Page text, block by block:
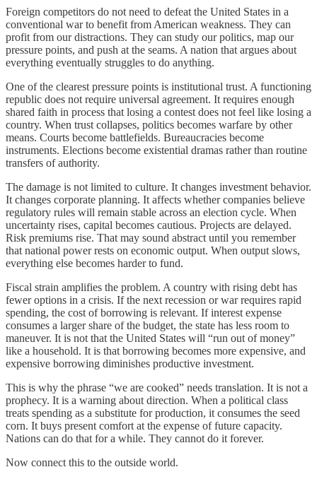
Foreign competitors do not need to defeat the United States in a
conventional war to benefit from American weakness. They can
profit from our distractions. They can study our politics, map our
pressure points, and push at the seams. A nation that argues about
everything eventually struggles to do anything.
One of the clearest pressure points is institutional trust. A functioning
republic does not require universal agreement. It requires enough
shared faith in process that losing a contest does not feel like losing a
country. When trust collapses, politics becomes warfare by other
means. Courts become battlefields. Bureaucracies become
instruments. Elections become existential dramas rather than routine
transfers of authority.
The damage is not limited to culture. It changes investment behavior.
It changes corporate planning. It affects whether companies believe
regulatory rules will remain stable across an election cycle. When
uncertainty rises, capital becomes cautious. Projects are delayed.
Risk premiums rise. That may sound abstract until you remember
that national power rests on economic output. When output slows,
everything else becomes harder to fund.
Fiscal strain amplifies the problem. A country with rising debt has
fewer options in a crisis. If the next recession or war requires rapid
spending, the cost of borrowing is relevant. If interest expense
consumes a larger share of the budget, the state has less room to
maneuver. It is not that the United States will “run out of money”
like a household. It is that borrowing becomes more expensive, and
expensive borrowing diminishes productive investment.
This is why the phrase “we are cooked” needs translation. It is not a
prophecy. It is a warning about direction. When a political class
treats spending as a substitute for production, it consumes the seed
corn. It buys present comfort at the expense of future capacity.
Nations can do that for a while. They cannot do it forever.
Now connect this to the outside world.